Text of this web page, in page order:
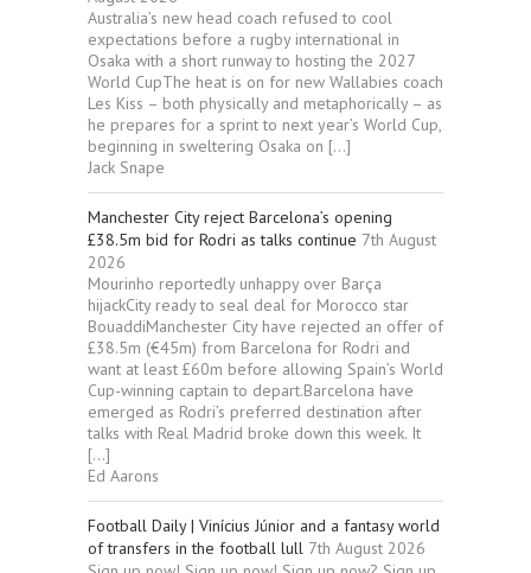
Australia’s new head coach refused to cool
expectations before a rugby international in
Osaka with a short runway to hosting the 2027
World CupThe heat is on for new Wallabies coach
Les Kiss – both physically and metaphorically – as
he prepares for a sprint to next year’s World Cup,
beginning in sweltering Osaka on […]
Jack Snape
Manchester City reject Barcelona’s opening
£38.5m bid for Rodri as talks continue 7th August
2026
Mourinho reportedly unhappy over Barça
hijackCity ready to seal deal for Morocco star
BouaddiManchester City have rejected an offer of
£38.5m (€45m) from Barcelona for Rodri and
want at least £60m before allowing Spain’s World
Cup-winning captain to depart.Barcelona have
emerged as Rodri’s preferred destination after
talks with Real Madrid broke down this week. It
[…]
Ed Aarons
Football Daily | Vinícius Júnior and a fantasy world
of transfers in the football lull 7th August 2026